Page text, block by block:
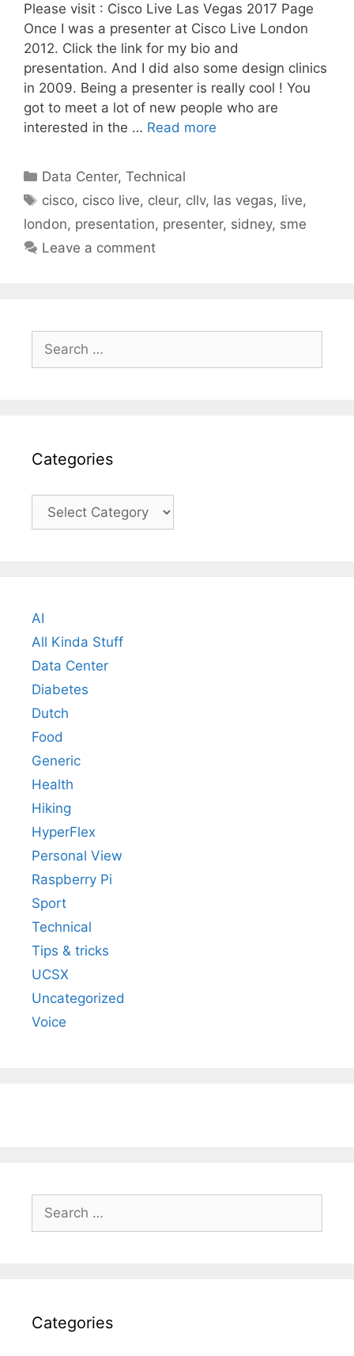
Please visit : Cisco Live Las Vegas 2017 Page
Once I was a presenter at Cisco Live London
2012. Click the link for my bio and
presentation. And I did also some design clinics
in 2009. Being a presenter is really cool ! You
got to meet a lot of new people who are
interested in the … Read more
Categories
Data Center,Technical
Tags
cisco, cisco live, cleur, cllv, las vegas, live,
london, presentation, presenter, sidney, sme
Leave a comment
Search
for:
Categories
Categories
AI
All Kinda Stuff
Data Center
Diabetes
Dutch
Food
Generic
Health
Hiking
HyperFlex
Personal View
Raspberry Pi
Sport
Technical
Tips & tricks
UCSX
Uncategorized
Voice
Search
for:
Categories